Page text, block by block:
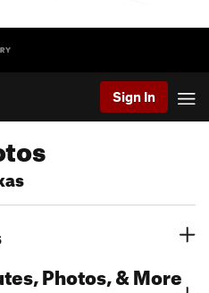
Sign In
Photos, & More